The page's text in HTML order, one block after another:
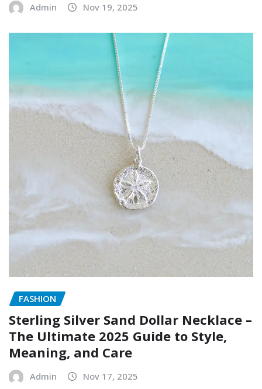
Admin Nov 19, 2025
FASHION
Sterling Silver Sand Dollar Necklace –
The Ultimate 2025 Guide to Style,
Meaning, and Care
Admin Nov 17, 2025